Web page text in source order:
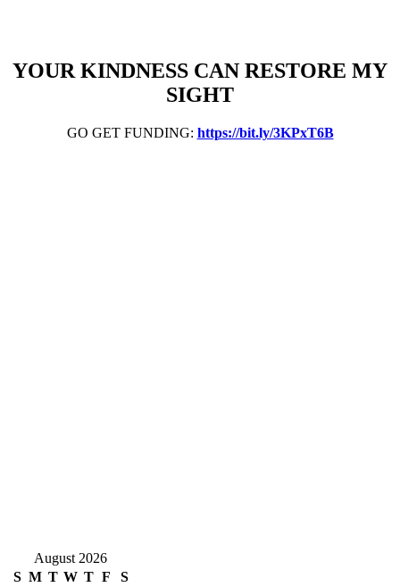
YOUR KINDNESS CAN RESTORE MY
SIGHT
GO GET FUNDING: https://bit.ly/3KPxT6B
August 2026
S M T W T F
S